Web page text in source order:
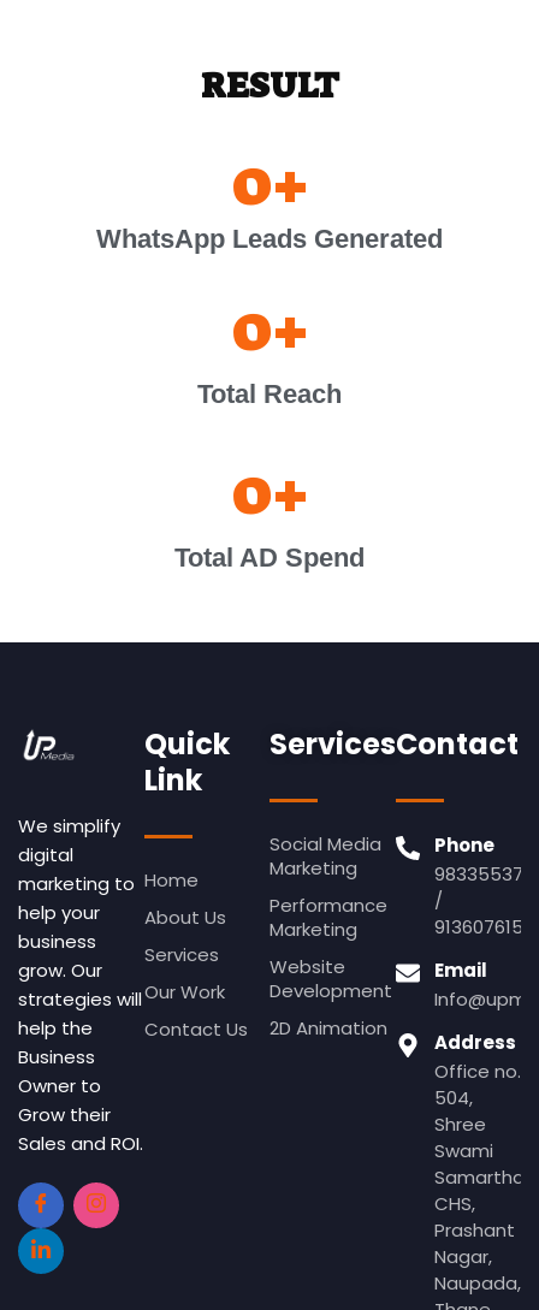
RESULT
WhatsApp Leads Generated
0+
Total Reach
0+
Total AD Spend
0+
We simplify
digital
marketing to
help your
business
grow. Our
strategies will
help the
Business
Owner to
Grow their
Sales and ROI.
Quick
Link
Home
About Us
Services
Our Work
Contact Us
Services
Social Media
Marketing
Performance
Marketing
Website
Development
2D Animation
Contact
Phone
/
9136076155
Email
Address
Office no.
504,
Shree
Swami
Samartha
CHS,
Prashant
Nagar,
Naupada,